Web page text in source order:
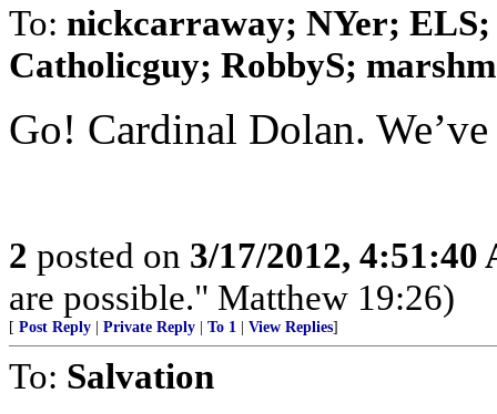
To: nickcarraway; NYer;
Catholicguy; RobbyS;
Go! Cardinal Dolan.
2 posted on 3/17/2012, 4:51:40
are possible." Matthew 19:26)
[ Post Reply | Private Reply | To 1 | View Replies]
To: Salvation